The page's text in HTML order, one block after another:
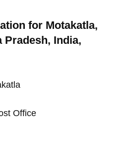
for Motakatla,
Pradesh, India,
Office